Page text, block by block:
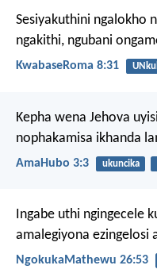
Sesiyakuthini ngalokho
ngakithi, ngubani
KwabaseRoma 8:31
Kepha wena Jehova
nophakamisa ikhanda
AmaHubo 3:3 ukuncika
Ingabe uthi ngingecele
amalegiyona ezingelosi
NgokukaMathewu 26:53